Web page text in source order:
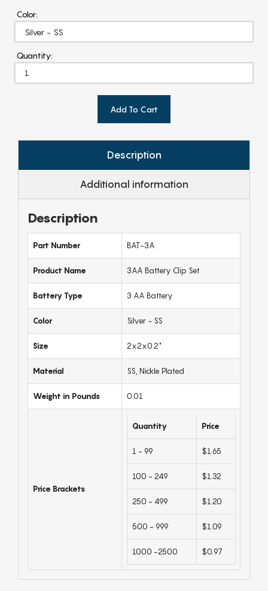
Color:
Quantity:
Add To Cart
Description
Additional information
Description
Part Number BAT-3A
Product Name 3AA Battery Clip Set
Battery Type 3 AA Battery
Color Silver - SS
Size 2x2x0.2"
Material SS, Nickle Plated
Weight in Pounds 0.01
Price Brackets
Quantity Price
1 - 99 $1.65
100 - 249 $1.32
250 - 499 $1.20
500 - 999 $1.09
1000 -2500 $0.97